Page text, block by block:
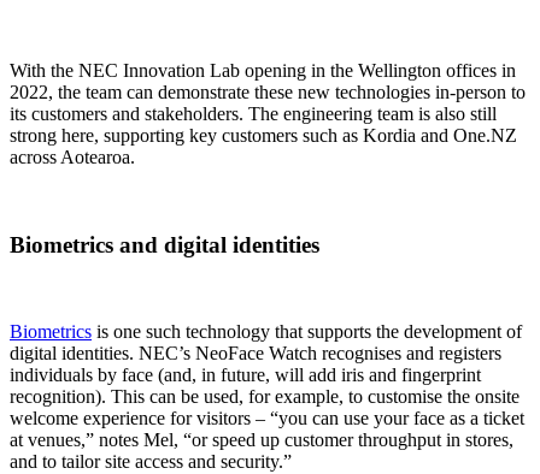
With the NEC Innovation Lab opening in the Wellington offices in
2022, the team can demonstrate these new technologies in-person to
its customers and stakeholders. The engineering team is also still
strong here, supporting key customers such as Kordia and One.NZ
across Aotearoa.
Biometrics and digital identities
Biometrics is one such technology that supports the development of
digital identities. NEC’s NeoFace Watch recognises and registers
individuals by face (and, in future, will add iris and fingerprint
recognition). This can be used, for example, to customise the onsite
welcome experience for visitors – “you can use your face as a ticket
at venues,” notes Mel, “or speed up customer throughput in stores,
and to tailor site access and security.”